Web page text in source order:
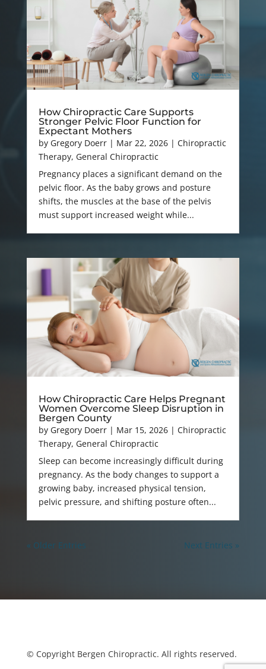
How Chiropractic Care Supports
Stronger Pelvic Floor Function for
Expectant Mothers
by Gregory Doerr| Mar 22, 2026| Chiropractic
Therapy, General Chiropractic
Pregnancy places a significant demand on the
pelvic floor. As the baby grows and posture
shifts, the muscles at the base of the pelvis
must support increased weight while...
How Chiropractic Care Helps Pregnant
Women Overcome Sleep Disruption in
Bergen County
by Gregory Doerr| Mar 15, 2026| Chiropractic
Therapy, General Chiropractic
Sleep can become increasingly difficult during
pregnancy. As the body changes to support a
growing baby, increased physical tension,
pelvic pressure, and shifting posture often...
« Older Entries Next Entries »
© Copyright Bergen Chiropractic. All rights reserved.